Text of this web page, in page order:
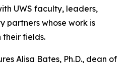
UWS faculty, leaders,
partners whose work is
their fields.
Alisa Bates, Ph.D., dean of